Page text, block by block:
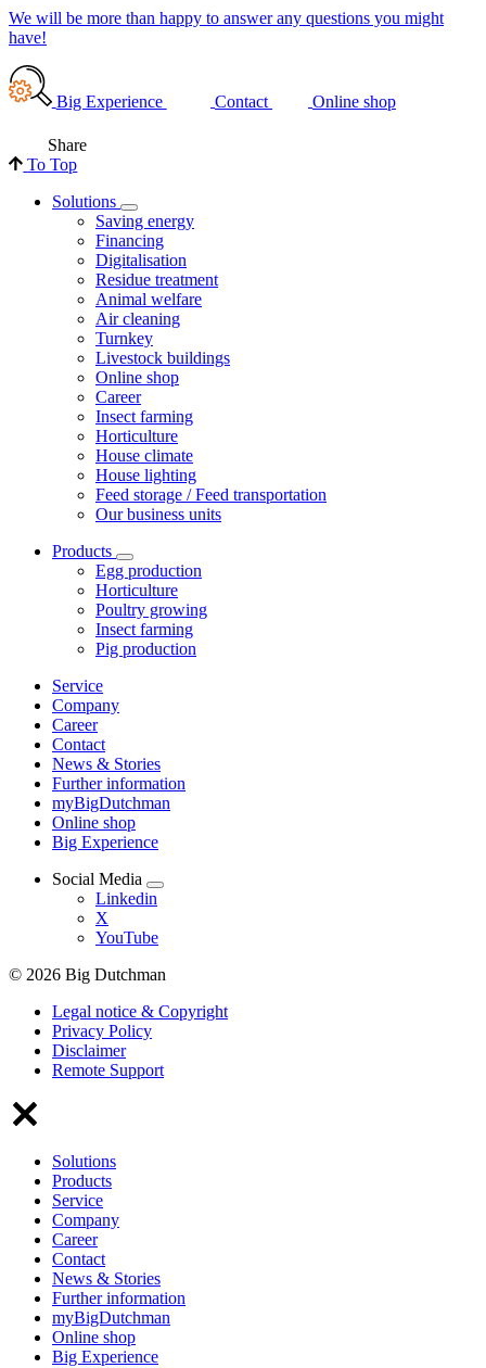
We will be more than happy to answer any questions you might
have!
Big Experience Contact Online shop
Share
To Top
Solutions
Saving energy
Financing
Digitalisation
Residue treatment
Animal welfare
Air cleaning
Turnkey
Livestock buildings
Online shop
Career
Insect farming
Horticulture
House climate
House lighting
Feed storage / Feed transportation
Our business units
Products
Egg production
Horticulture
Poultry growing
Insect farming
Pig production
Service
Company
Career
Contact
News & Stories
Further information
myBigDutchman
Online shop
Big Experience
Social Media
Linkedin
X
YouTube
© 2026 Big Dutchman
Legal notice & Copyright
Privacy Policy
Disclaimer
Remote Support
Solutions
Products
Service
Company
Career
Contact
News & Stories
Further information
myBigDutchman
Online shop
Big Experience